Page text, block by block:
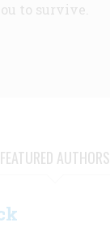
to survive.
FEATURED AUTHORS